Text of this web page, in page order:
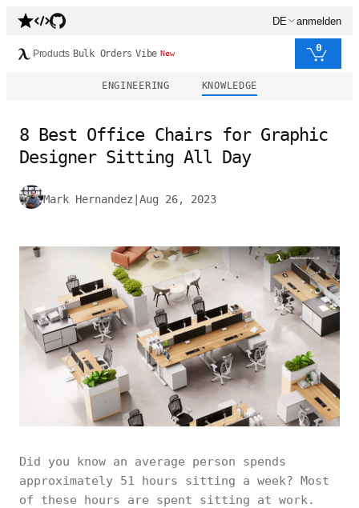
DE anmelden
Products Bulk Orders Vibe New 0
ENGINEERING KNOWLEDGE
8 Best Office Chairs for Graphic
Designer Sitting All Day
Mark Hernandez Aug 26, 2023
Did you know an average person spends
approximately 51 hours sitting a week? Most
of these hours are spent sitting at work.